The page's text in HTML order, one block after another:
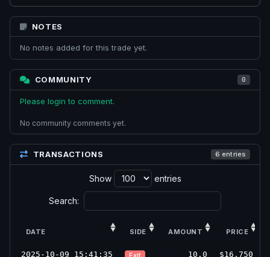
NOTES
No notes added for this trade yet.
COMMUNITY 0
Please login to comment.
No community comments yet.
TRANSACTIONS 6 entries
Show entries
Search:
DATE SIDE AMOUNT PRICE
2025-10-09 15:41:35 Exit 10.0 $16.750